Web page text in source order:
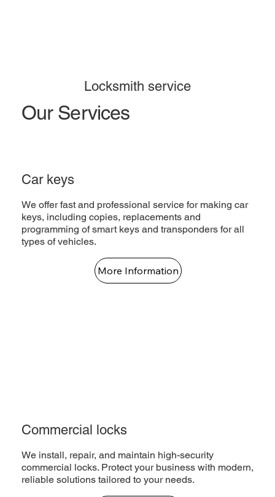
Our Services
Locksmith service
Car keys
We offer fast and professional service for making car
keys, including copies, replacements and
programming of smart keys and transponders for all
types of vehicles.
More Information
Commercial locks
We install, repair, and maintain high-security
commercial locks. Protect your business with modern,
reliable solutions tailored to your needs.